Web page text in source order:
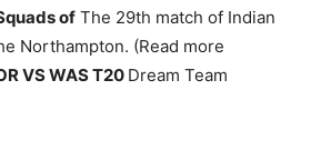
of The 29th match of Indian
Northampton. (Read more
VS WAS T20 Dream Team